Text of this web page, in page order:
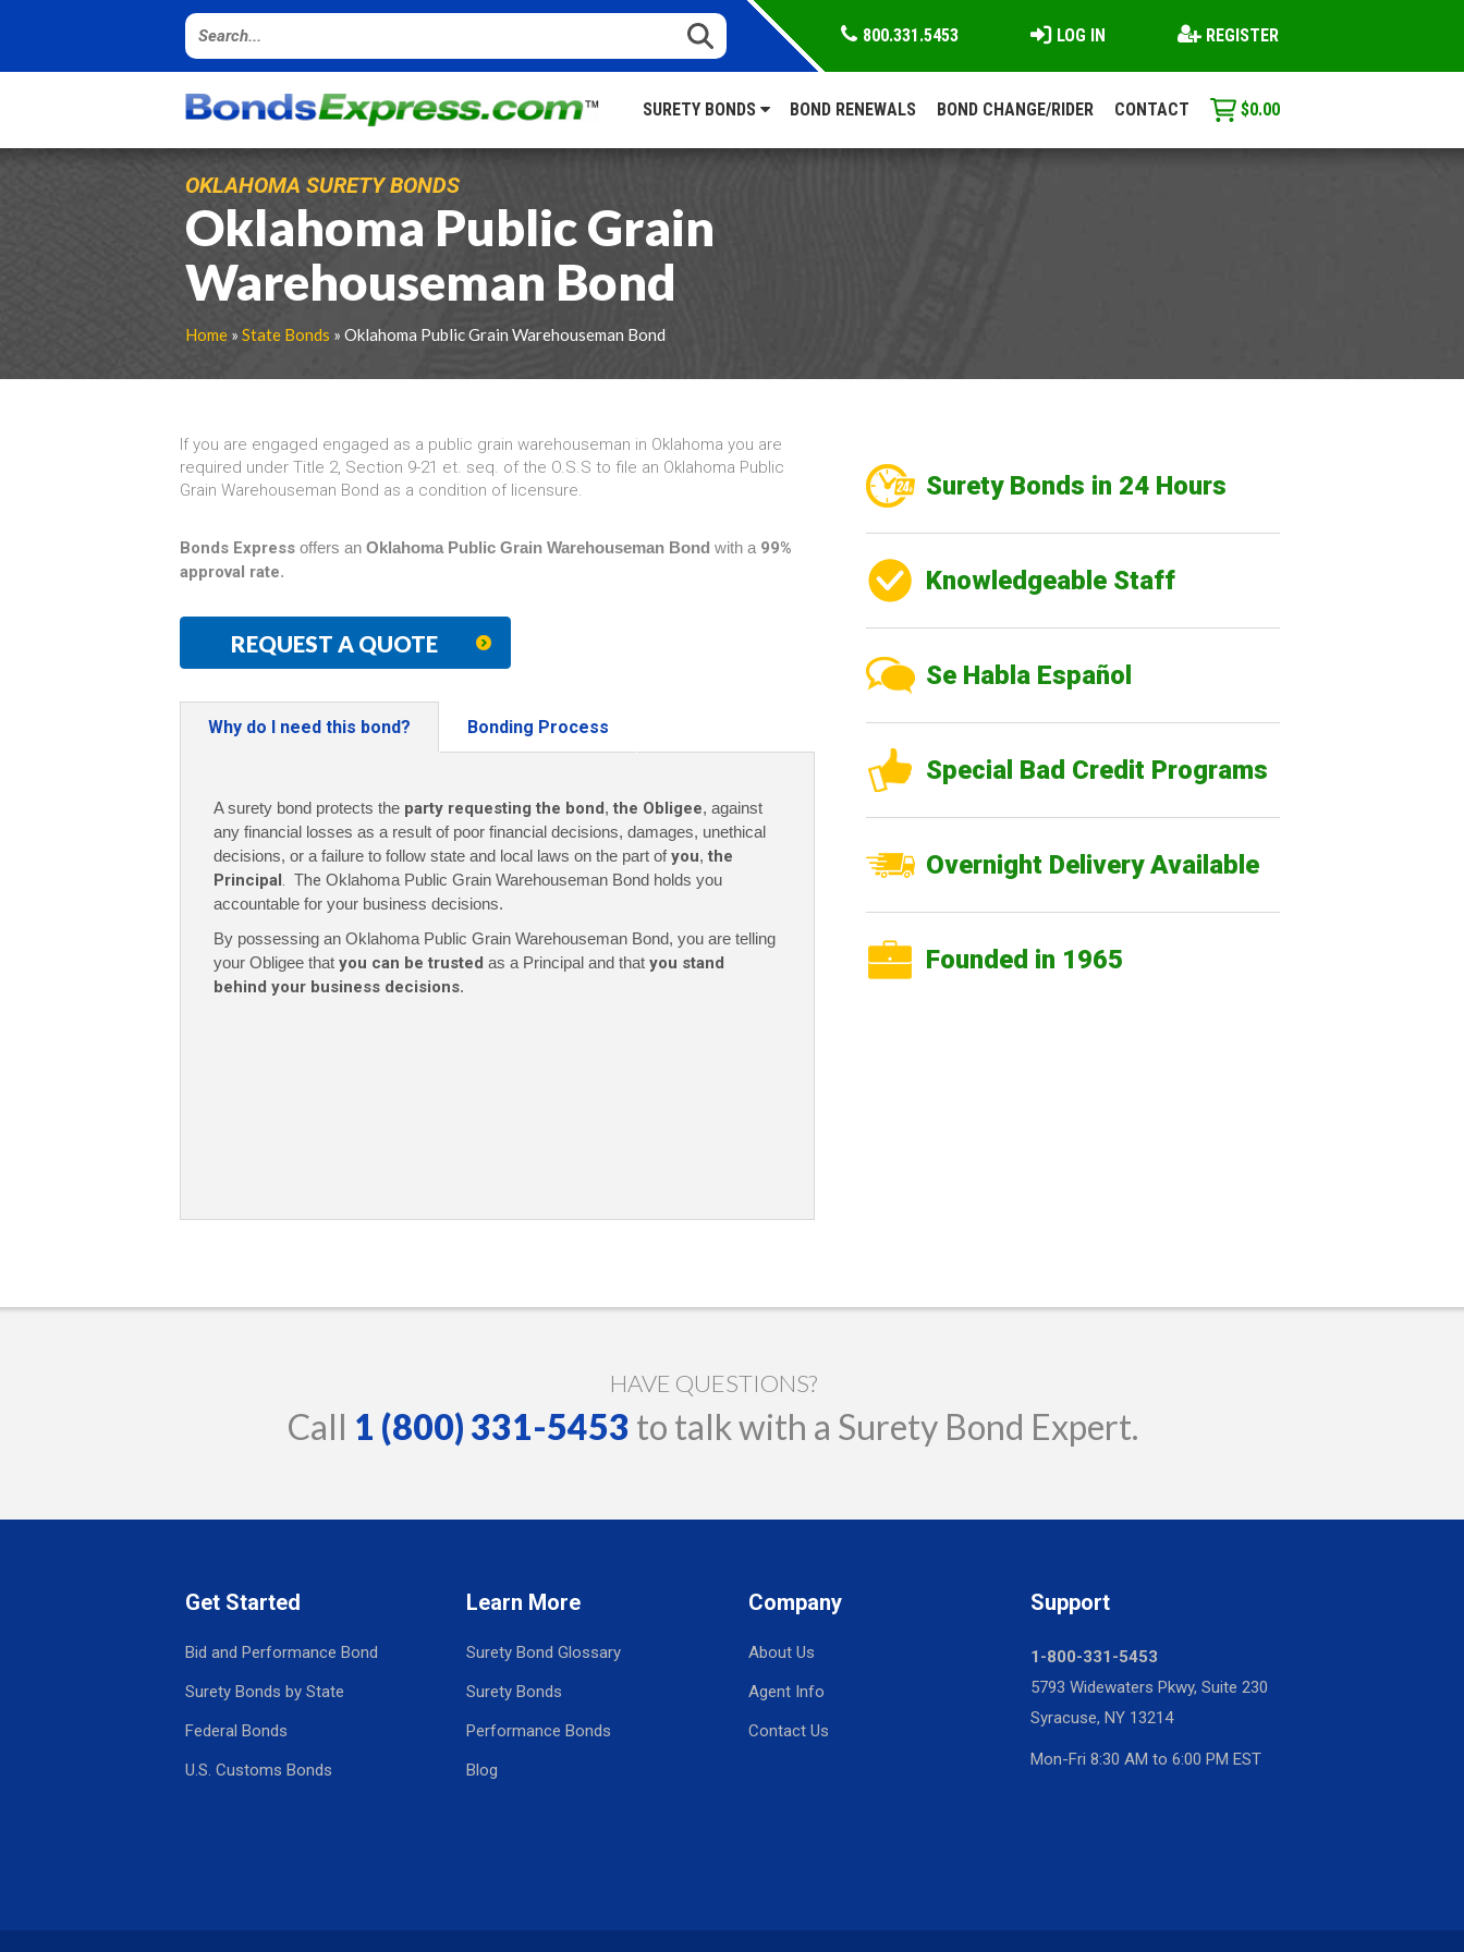
800.331.5453 LOG IN REGISTER
SURETY BONDS BOND RENEWALS BOND CHANGE/RIDER CONTACT $0.00
OKLAHOMA SURETY BONDS
Oklahoma Public Grain
Warehouseman Bond
Home» State Bonds » Oklahoma Public Grain Warehouseman Bond
If you are engaged engaged as a public grain warehouseman in Oklahoma you are
required under Title 2, Section 9-21 et. seq. of the O.S.S to file an Oklahoma Public
Grain Warehouseman Bond as a condition of licensure.
Bonds Expressoffers anOklahoma Public Grain Warehouseman Bond with a99%
approval rate.
REQUEST A QUOTE
Why do I need this bond? Bonding Process
A surety bond protects theparty requesting the bond, the Obligee, against
any financial losses as a result of poor financial decisions, damages, unethical
decisions, or a failure to follow state and local laws on the part ofyou, the
Principal. The Oklahoma Public Grain Warehouseman Bond holds you
accountable for your business decisions.
By possessing an Oklahoma Public Grain Warehouseman Bond, you are telling
your Obligee that you can be trusted as a Principal and that you stand
behind your business decisions.
Surety Bonds in 24 Hours
Knowledgeable Staff
Se Habla Español
Special Bad Credit Programs
Overnight Delivery Available
Founded in 1965
HAVE QUESTIONS?
Call 1 (800) 331-5453 to talk with a Surety Bond Expert.
Get Started
Bid and Performance Bond
Surety Bonds by State
Federal Bonds
U.S. Customs Bonds
Learn More
Surety Bond Glossary
Surety Bonds
Performance Bonds
Blog
Company
About Us
Agent Info
Contact Us
Support
1-800-331-5453
5793 Widewaters Pkwy, Suite 230
Syracuse, NY 13214
Mon-Fri 8:30 AM to 6:00 PM EST